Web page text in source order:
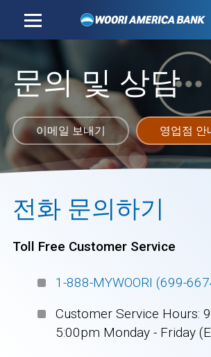
문의 및 상담
이메일 보내기 영업점 안
전화 문의하기
Toll Free Customer Service
1-888-MYWOORI (699-
Customer Service Hours:
5:00pm Monday - Friday